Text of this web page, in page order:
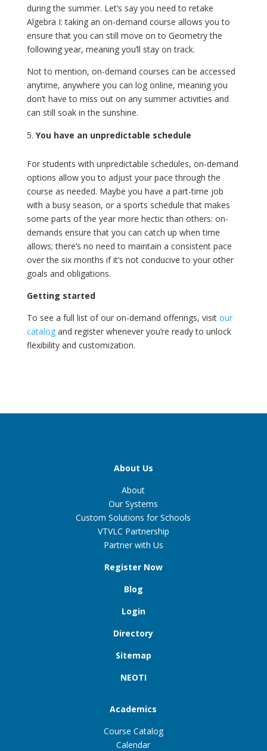
during the summer. Let’s say you need to retake
Algebra I: taking an on-demand course allows you to
ensure that you can still move on to Geometry the
following year, meaning you’ll stay on track.
Not to mention, on-demand courses can be accessed
anytime, anywhere you can log online, meaning you
don’t have to miss out on any summer activities and
can still soak in the sunshine.
You have an unpredictable schedule
For students with unpredictable schedules, on-demand
options allow you to adjust your pace through the
course as needed. Maybe you have a part-time job
with a busy season, or a sports schedule that makes
some parts of the year more hectic than others: on-
demands ensure that you can catch up when time
allows; there’s no need to maintain a consistent pace
over the six months if it’s not conducive to your other
goals and obligations.
Getting started
To see a full list of our on-demand offerings, visit our
catalogand register whenever you’re ready to unlock
flexibility and customization.
About Us
About
Our Systems
Custom Solutions for Schools
VTVLC Partnership
Partner with Us
Register Now
Blog
Login
Directory
Sitemap
NEOTI
Academics
Course Catalog
Calendar